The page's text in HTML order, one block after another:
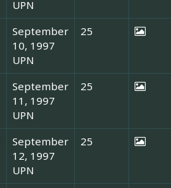
UPN
September
10, 1997
UPN
25
September
11, 1997
UPN
25
September
12, 1997
UPN
25